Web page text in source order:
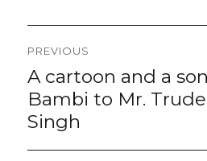
Post
navigation
PREVIOUS
Previous
post:
A cartoon and a
Bambi to Mr.
Singh